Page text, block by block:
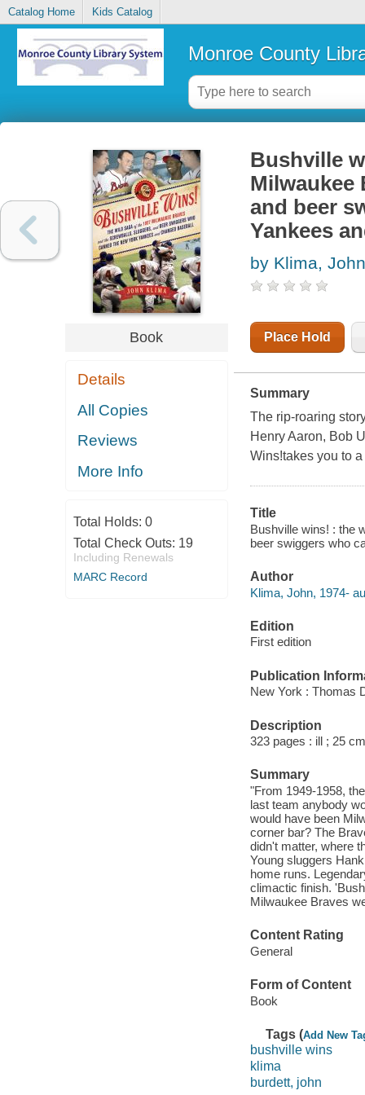
Catalog Home Kids Catalog
Monroe County
Book
Details
All Copies
Reviews
More Info
Total Holds: 0
Total Check Outs: 19
Including Renewals
MARC Record
Bushville
Milwaukee
and beer
Yankees
by Klima, John
Place Hold
Summary
The rip-roaring
Henry Aaron, Bob
Wins!takes you to
Title
Bushville wins! : the
beer swiggers who
Author
Klima, John, 1974-
Edition
First edition
Publication
New York : Thomas
Description
323 pages : ill ; 25
Summary
"From 1949-1958,
last team anybody
would have been
corner bar? The
didn't matter, where
Young sluggers
home runs.
climactic finish.
Milwaukee Braves
Content Rating
General
Form of Content
Book
Tags (Add New
bushville wins
klima
burdett, john